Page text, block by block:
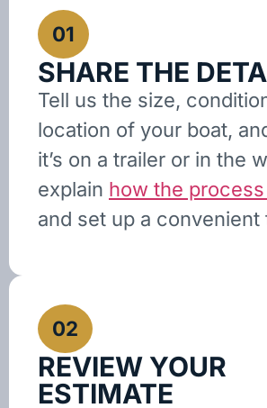
01
SHARE THE
Tell us the size,
location of your boat,
it’s on a trailer or in the
explain how the
and set up a convenient
02
REVIEW YOUR
ESTIMATE